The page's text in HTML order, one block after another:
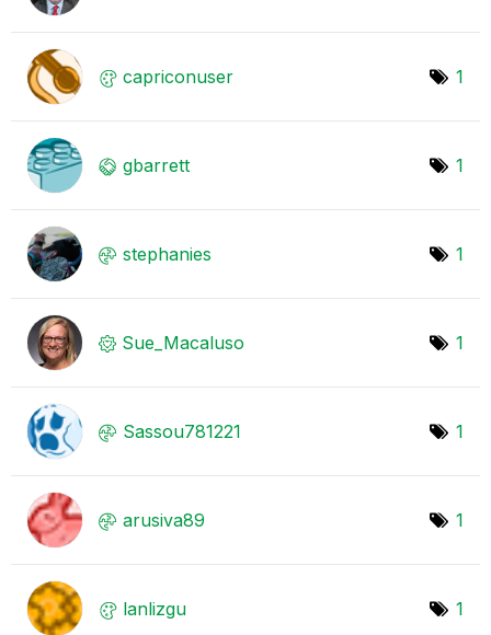
capriconuser 1
gbarrett 1
stephanies 1
Sue_Macaluso 1
Sassou781221 1
arusiva89 1
lanlizgu 1